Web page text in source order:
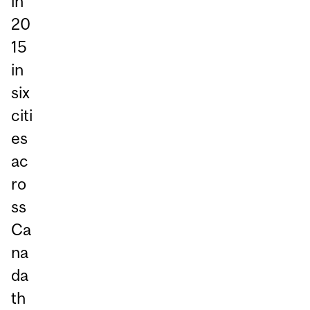
20
15
in
six
citi
es
ac
ro
ss
Ca
na
da
th